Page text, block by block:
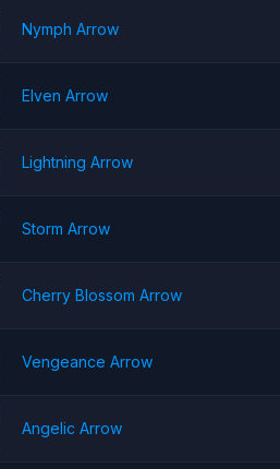
Nymph Arrow
Elven Arrow
Lightning Arrow
Storm Arrow
Cherry Blossom Arrow
Vengeance Arrow
Angelic Arrow